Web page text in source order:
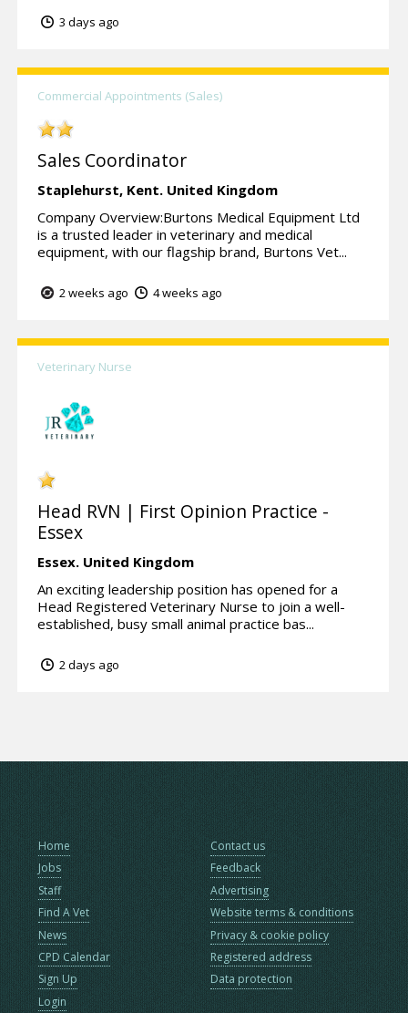
3 days ago
Commercial Appointments (Sales)
Sales Coordinator
Staplehurst, Kent. United Kingdom
Company Overview:Burtons Medical Equipment Ltd
is a trusted leader in veterinary and medical
equipment, with our flagship brand, Burtons Vet...
2 weeks ago 4 weeks ago
Veterinary Nurse
Head RVN | First Opinion Practice -
Essex
Essex. United Kingdom
An exciting leadership position has opened for a
Head Registered Veterinary Nurse to join a well-
established, busy small animal practice bas...
2 days ago
Home
Jobs
Staff
Find A Vet
News
CPD Calendar
Sign Up
Login
Contact us
Feedback
Advertising
Website terms & conditions
Privacy & cookie policy
Registered address
Data protection